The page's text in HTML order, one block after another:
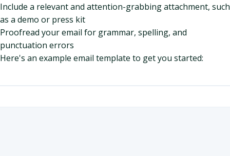
Include a relevant and attention-grabbing attachment, such
as a demo or press kit
Proofread your email for grammar, spelling, and
punctuation errors
Here's an example email template to get you started: